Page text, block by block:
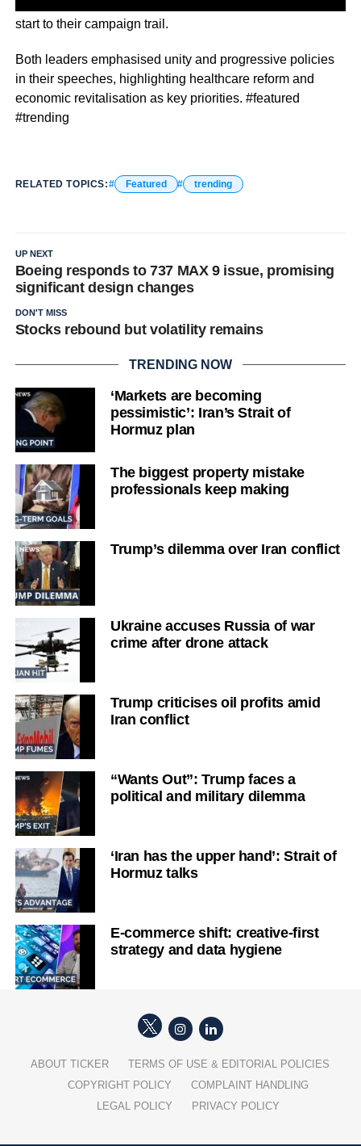
start to their campaign trail.
Both leaders emphasised unity and progressive policies
in their speeches, highlighting healthcare reform and
economic revitalisation as key priorities. #featured
#trending
RELATED TOPICS: Featured trending
UP NEXT
Boeing responds to 737 MAX 9 issue, promising
significant design changes
DON'T MISS
Stocks rebound but volatility remains
TRENDING NOW
‘Markets are becoming
pessimistic’: Iran’s Strait of
Hormuz plan
The biggest property mistake
professionals keep making
Trump’s dilemma over Iran conflict
Ukraine accuses Russia of war
crime after drone attack
Trump criticises oil profits amid
Iran conflict
“Wants Out”: Trump faces a
political and military dilemma
‘Iran has the upper hand’: Strait of
Hormuz talks
E-commerce shift: creative-first
strategy and data hygiene
ABOUT TICKER
TERMS OF USE & EDITORIAL POLICIES
COPYRIGHT POLICY
COMPLAINT HANDLING
LEGAL POLICY
PRIVACY POLICY